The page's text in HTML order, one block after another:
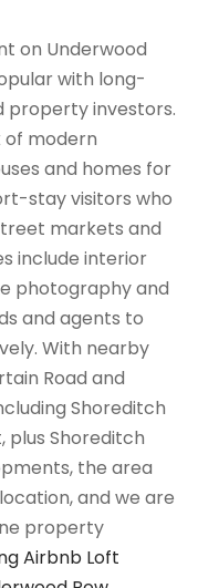
on Underwood
with long-
property investors.
of modern
and homes for
stay visitors who
markets and
include interior
photography and
and agents to
With nearby
Road and
Shoreditch
plus Shoreditch
the area
and we are
property
Airbnb Loft